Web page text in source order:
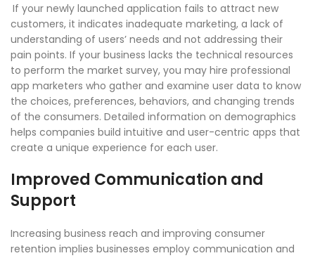
If your newly launched application fails to attract new
customers, it indicates inadequate marketing, a lack of
understanding of users’ needs and not addressing their
pain points. If your business lacks the technical resources
to perform the market survey, you may hire professional
app marketers who gather and examine user data to know
the choices, preferences, behaviors, and changing trends
of the consumers. Detailed information on demographics
helps companies build intuitive and user-centric apps that
create a unique experience for each user.
Improved Communication and
Support
Increasing business reach and improving consumer
retention implies businesses employ communication and